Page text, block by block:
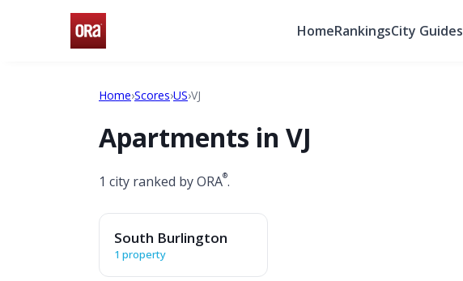
HomeRankingsCity Guides
Home›Scores›US›VJ
Apartments in VJ
1 city ranked by ORA®.
South Burlington
1 property